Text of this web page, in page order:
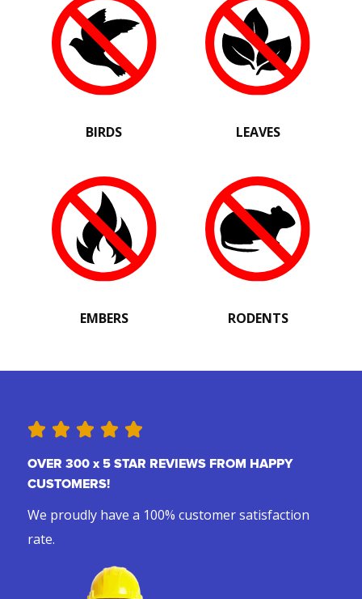
BIRDS LEAVES
EMBERS RODENTS
OVER 300 x 5 STAR REVIEWS FROM HAPPY
CUSTOMERS!
We proudly have a 100% customer satisfaction
rate.